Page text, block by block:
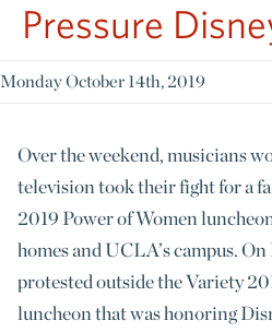
Pressure
Monday October 14th, 2019
Over the weekend, musicians
television took their fight for a
2019 Power of Women
homes and UCLA’s campus.
protested outside the Variety
luncheon that was honoring